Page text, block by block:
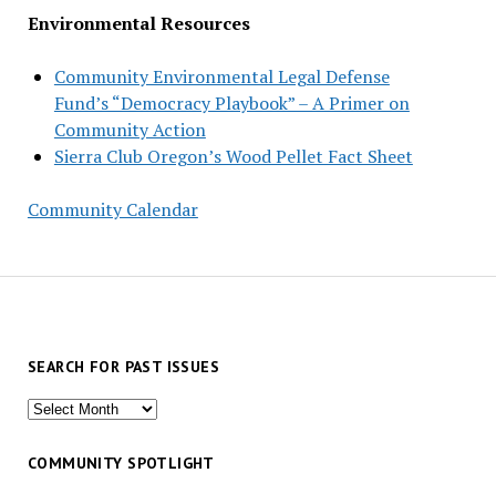
Environmental Resources
Community Environmental Legal Defense
Fund’s “Democracy Playbook” – A Primer on
Community Action
Sierra Club Oregon’s Wood Pellet Fact Sheet
Community Calendar
SEARCH FOR PAST ISSUES
Search
past
COMMUNITY SPOTLIGHT